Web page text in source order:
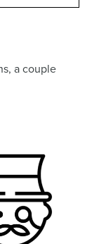
a couple